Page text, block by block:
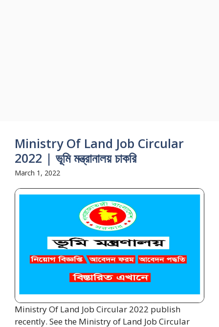
Ministry Of Land Job Circular
2022 | ভূমি মন্ত্রানালয় চাকরি
March 1, 2022
Ministry Of Land Job Circular 2022 publish
recently. See the Ministry of Land Job Circular